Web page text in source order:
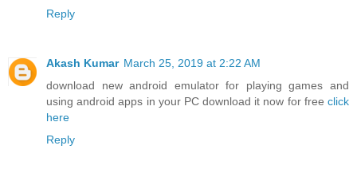
Reply
Akash Kumar March 25, 2019 at 2:22 AM
download new android emulator for playing games and
using android apps in your PC download it now for free click
here
Reply